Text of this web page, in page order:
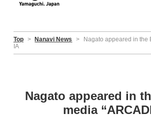
Top > Nanavi News >
Nagato appeared in the
IA
Nagato appeared in
media